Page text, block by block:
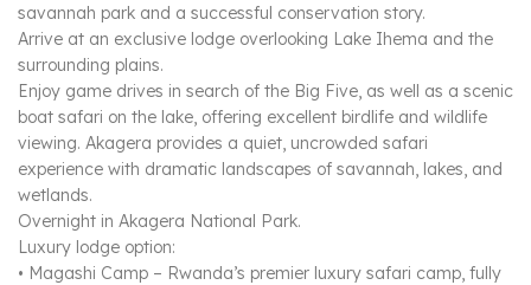
savannah park and a successful conservation story.
Arrive at an exclusive lodge overlooking Lake Ihema and the
surrounding plains.
Enjoy game drives in search of the Big Five, as well as a scenic
boat safari on the lake, offering excellent birdlife and wildlife
viewing. Akagera provides a quiet, uncrowded safari
experience with dramatic landscapes of savannah, lakes, and
wetlands.
Overnight in Akagera National Park.
Luxury lodge option:
• Magashi Camp – Rwanda’s premier luxury safari camp, fully